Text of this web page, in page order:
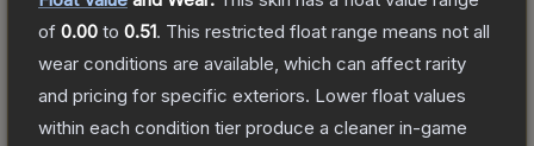
of 0.00 to 0.51. This restricted float range means not all
wear conditions are available, which can affect rarity
and pricing for specific exteriors. Lower float values
within each condition tier produce a cleaner in-game